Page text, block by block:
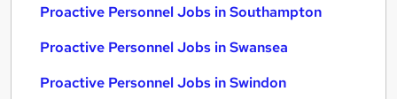
Proactive Personnel Jobs in Southampton
Proactive Personnel Jobs in Swansea
Proactive Personnel Jobs in Swindon